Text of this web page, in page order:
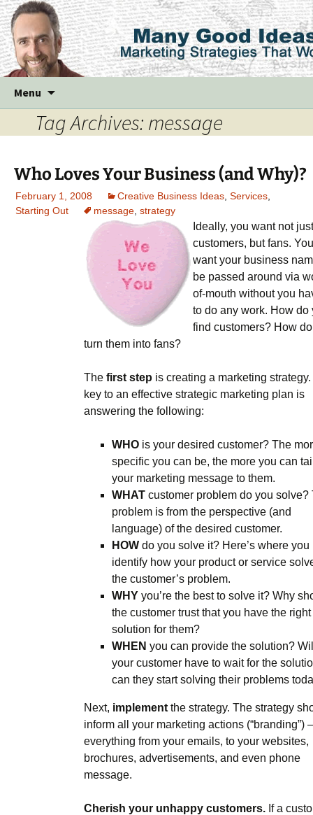
Menu
content
Tag Archives: message
Who Loves Your Business (and Why)?
February 1, 2008 Creative Business Ideas ,Services
Starting Out
message ,strategy
Ideally, you want not just
customers, but fans. You
want your business
be passed around via
of-mouth without you
to do any work. How do
find customers? How
turn them into fans?
The first step is creating a marketing
key to an effective strategic marketing plan is
answering the following:
WHO is your desired customer? The
specific you can be, the more you can
your marketing message to them.
WHAT customer problem do you solve?
problem is from the perspective (and
language) of the desired customer.
HOW do you solve it? Here’s where you
identify how your product or service
the customer’s problem.
WHY you’re the best to solve it? Why
the customer trust that you have the right
solution for them?
WHEN you can provide the solution?
your customer have to wait for the
can they start solving their problems
Next, implement the strategy. The strategy
inform all your marketing actions (“branding”) –
everything from your emails, to your websites,
brochures, advertisements, and even phone
message.
Cherish your unhappy customers. If a